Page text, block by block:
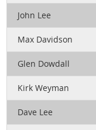
John Lee
Max Davidson
Glen Dowdall
Kirk Weyman
Dave Lee